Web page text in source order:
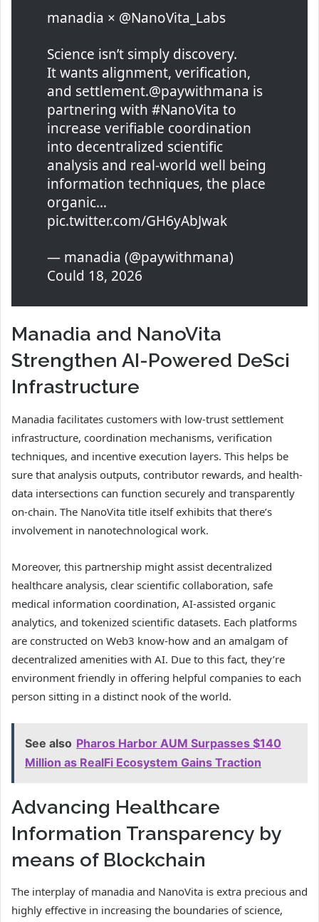
manadia × @NanoVita_Labs
Science isn’t simply discovery.
It wants alignment, verification,
and settlement.@paywithmana is
partnering with #NanoVita to
increase verifiable coordination
into decentralized scientific
analysis and real-world well being
information techniques, the place
organic…
pic.twitter.com/GH6yAbJwak
— manadia (@paywithmana)
Could 18, 2026
Manadia and NanoVita
Strengthen AI-Powered DeSci
Infrastructure
Manadia facilitates customers with low-trust settlement
infrastructure, coordination mechanisms, verification
techniques, and incentive execution layers. This helps be
sure that analysis outputs, contributor rewards, and health-
data intersections can function securely and transparently
on-chain. The NanoVita title itself exhibits that there’s
involvement in nanotechnological work.
Moreover, this partnership might assist decentralized
healthcare analysis, clear scientific collaboration, safe
medical information coordination, AI-assisted organic
analytics, and tokenized scientific datasets. Each platforms
are constructed on Web3 know-how and an amalgam of
decentralized amenities with AI. Due to this fact, they’re
environment friendly in offering helpful companies to each
person sitting in a distinct nook of the world.
See also Pharos Harbor AUM Surpasses $140
Million as RealFi Ecosystem Gains Traction
Advancing Healthcare
Information Transparency by
means of Blockchain
The interplay of manadia and NanoVita is extra precious and
highly effective in increasing the boundaries of science,